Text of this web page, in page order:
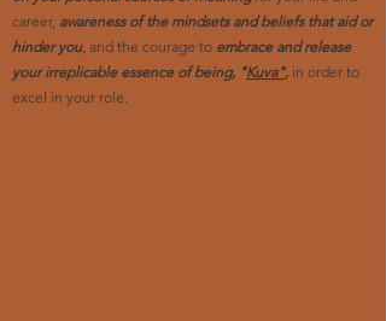
career, awareness of the mindsets and beliefs that aid or
hinder you, and the courage to embrace and release
your irreplicable essence of being, "Kuva", in order to
excel in your role.